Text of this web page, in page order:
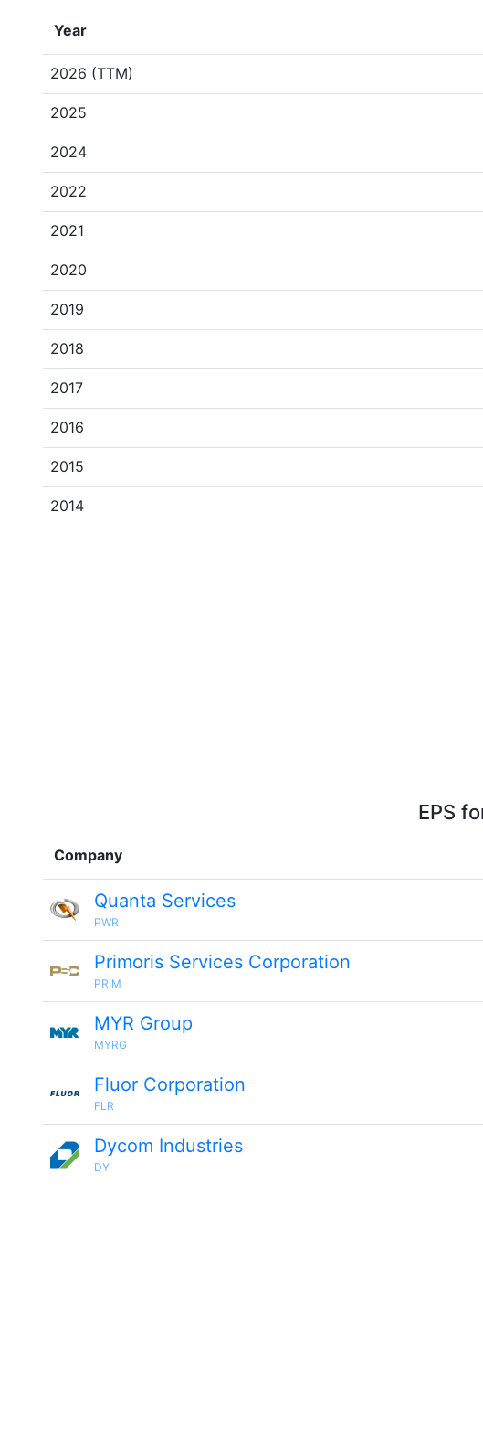
Year
2026 (TTM)
2025
2024
2022
2021
2020
2019
2018
2017
2016
2015
2014
EPS
Company
Quanta Services
PWR
Primoris Services Corporation
PRIM
MYR Group
MYRG
Fluor Corporation
FLR
Dycom Industries
DY